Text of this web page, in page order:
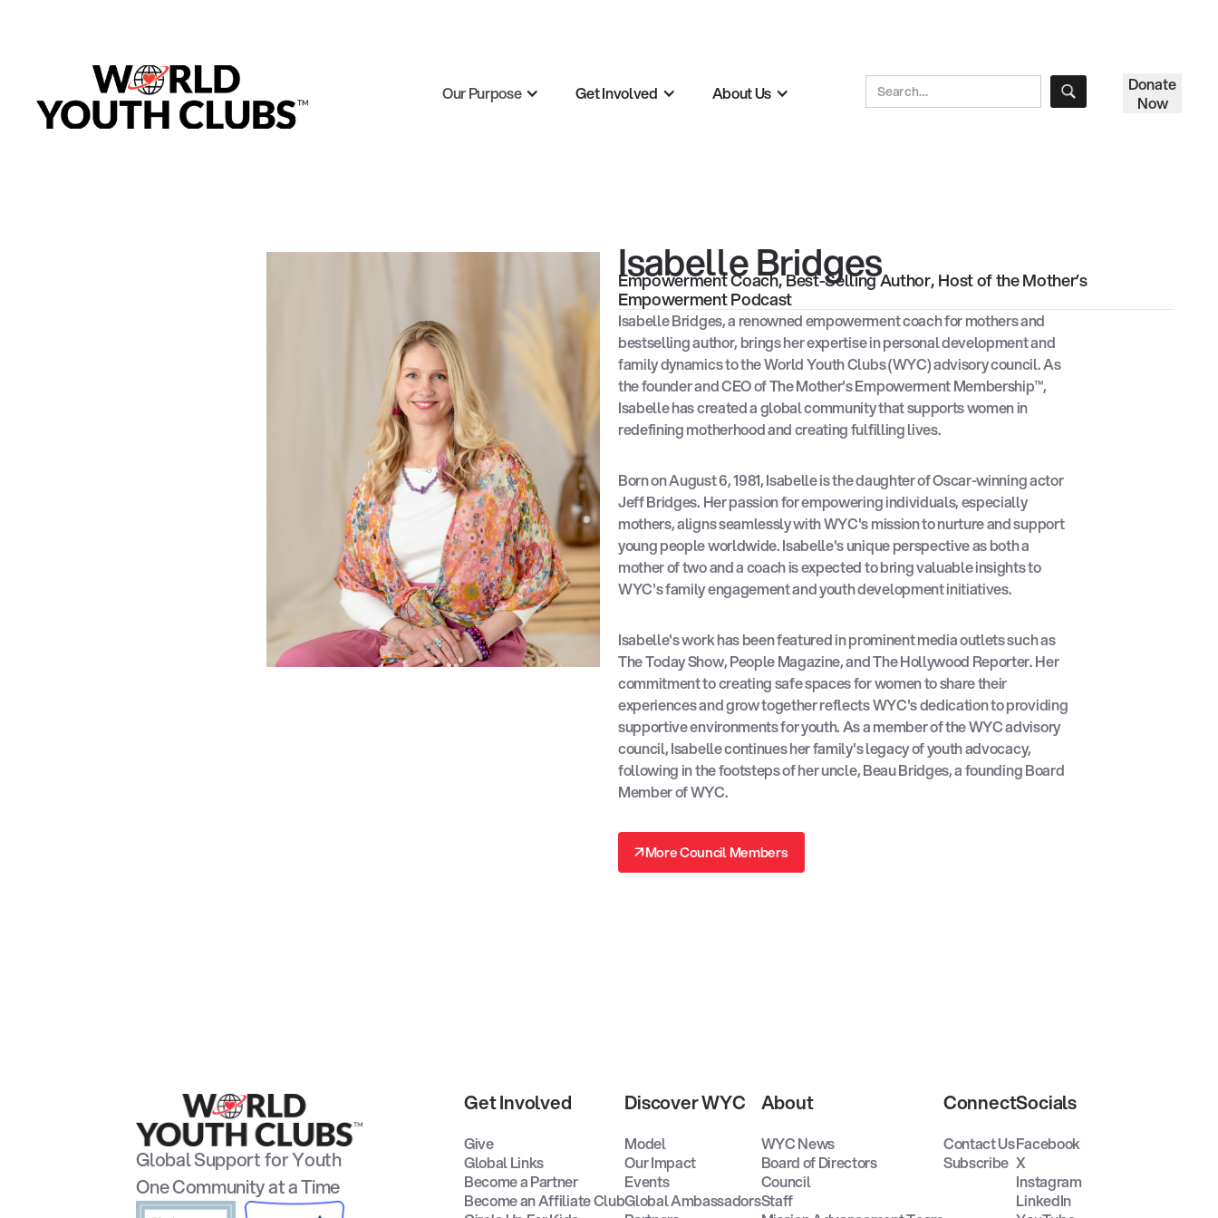
Our Purpose Get Involved About Us
Donate
Now
Isabelle Bridges
Empowerment Coach, Best-Selling Author, Host of the Mother’s
Empowerment Podcast
Isabelle Bridges, a renowned empowerment coach for mothers and
bestselling author, brings her expertise in personal development and
family dynamics to the World Youth Clubs (WYC) advisory council. As
the founder and CEO of The Mother's Empowerment Membership™,
Isabelle has created a global community that supports women in
redefining motherhood and creating fulfilling lives.
Born on August 6, 1981, Isabelle is the daughter of Oscar-winning actor
Jeff Bridges. Her passion for empowering individuals, especially
mothers, aligns seamlessly with WYC's mission to nurture and support
young people worldwide. Isabelle's unique perspective as both a
mother of two and a coach is expected to bring valuable insights to
WYC's family engagement and youth development initiatives.
Isabelle's work has been featured in prominent media outlets such as
The Today Show, People Magazine, and The Hollywood Reporter. Her
commitment to creating safe spaces for women to share their
experiences and grow together reflects WYC's dedication to providing
supportive environments for youth. As a member of the WYC advisory
council, Isabelle continues her family's legacy of youth advocacy,
following in the footsteps of her uncle, Beau Bridges, a founding Board
Member of WYC.
↗
↗
More Council Members
Global Support for Youth
One Community at a Time
Get Involved
Give
Global Links
Become a Partner
Become an Affiliate Club
Discover WYC
Model
Our Impact
Events
Global Ambassadors
About
WYC News
Board of Directors
Council
Staff
Connect
Contact Us
Subscribe
Socials
Facebook
X
Instagram
LinkedIn